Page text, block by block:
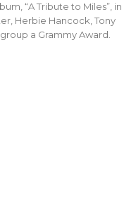
“A Tribute to Miles”, in
Herbie Hancock, Tony
a Grammy Award.